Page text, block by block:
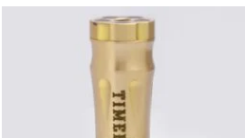
Original
$250.00.
Current
price
is:
$190.00.